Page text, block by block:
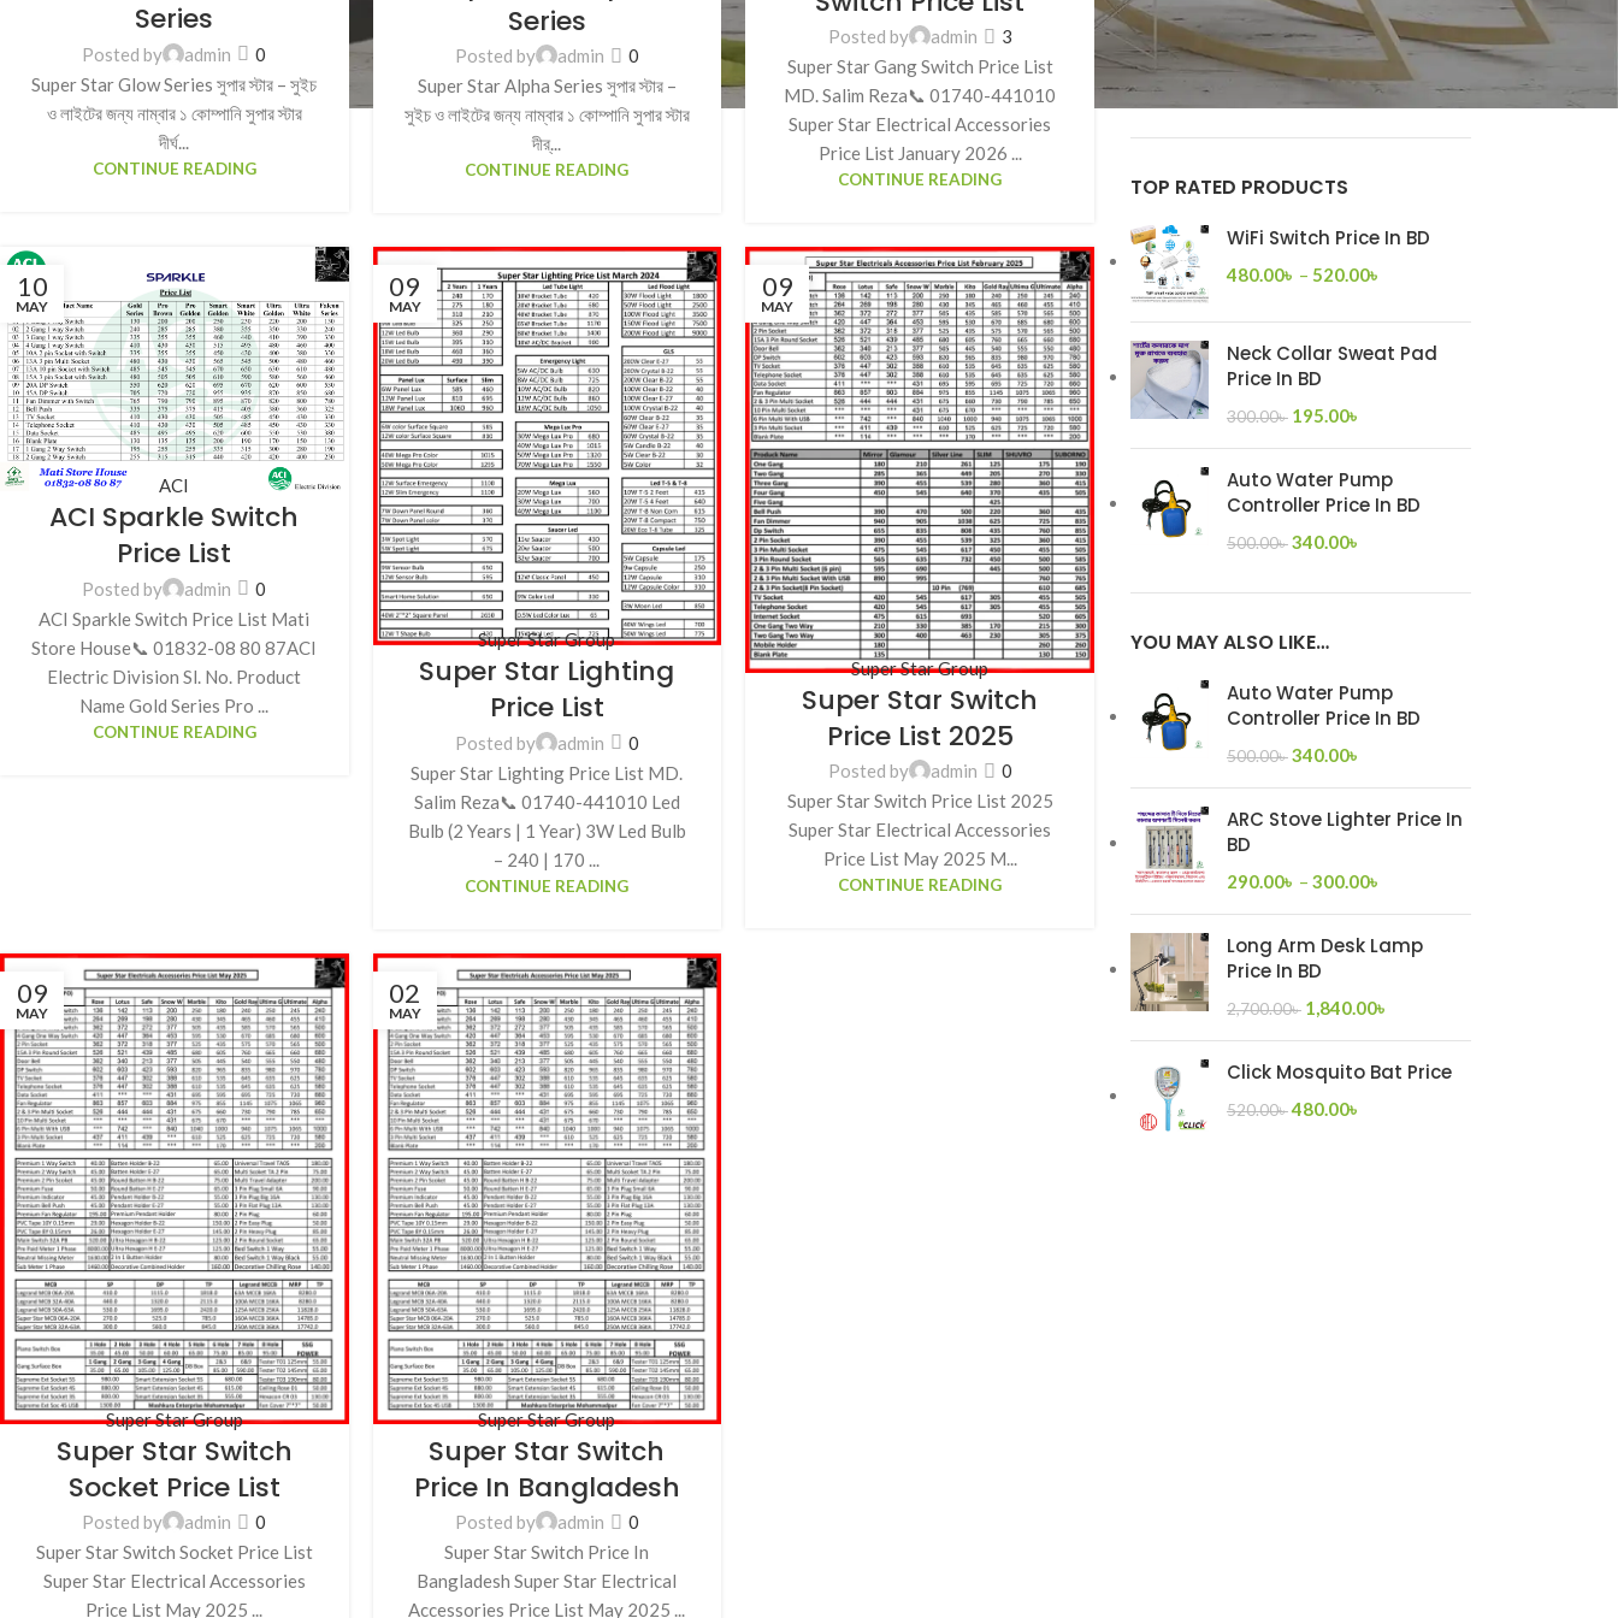
Series
Posted by admin
0
Super Star Glow Series সুপার স্টার – সুইচ
ও লাইটের জন্য নাম্বার ১ কোম্পানি সুপার স্টার
দীর্ঘ...
CONTINUE READING
Series
Posted by admin
0
Super Star Alpha Series সুপার স্টার –
সুইচ ও লাইটের জন্য নাম্বার ১ কোম্পানি সুপার স্টার
দীর্...
CONTINUE READING
Posted by admin
3
Super Star Gang Switch Price List
MD. Salim Reza📞 01740-441010
Super Star Electrical Accessories
Price List January 2026 ...
CONTINUE READING
10
MAY
ACI
ACI Sparkle Switch
Price List
Posted by admin
0
ACI Sparkle Switch Price List Mati
Store House📞 01832-08 80 87ACI
Electric Division Sl. No. Product
Name Gold Series Pro ...
CONTINUE READING
09
MAY
Super Star Group
Super Star Lighting
Price List
Posted by admin
0
Super Star Lighting Price List MD.
Salim Reza📞 01740-441010 Led
Bulb (2 Years | 1 Year) 3W Led Bulb
– 240 | 170 ...
CONTINUE READING
09
MAY
Super Star Group
Super Star Switch
Price List 2025
Posted by admin
0
Super Star Switch Price List 2025
Super Star Electrical Accessories
Price List May 2025 M...
CONTINUE READING
09
MAY
Super Star Group
Super Star Switch
Socket Price List
Posted by admin
0
Super Star Switch Socket Price List
Super Star Electrical Accessories
Price List May 2025 ...
02
MAY
Super Star Group
Super Star Switch
Price In Bangladesh
Posted by admin
0
Super Star Switch Price In
Bangladesh Super Star Electrical
Accessories Price List May 2025 ...
Switch Price List
Super Star Alpha SeriesonSuper Star
Gang Switch Price List
TOP RATED PRODUCTS
WiFi Switch Price In BD
480.00৳ – 520.00৳
Neck Collar Sweat Pad
Price In BD
300.00৳ 195.00৳
Auto Water Pump
Controller Price In BD
500.00৳340.00৳
YOU MAY ALSO LIKE…
Auto Water Pump
Controller Price In BD
500.00৳340.00৳
ARC Stove Lighter Price In
BD
290.00৳ – 300.00৳
Long Arm Desk Lamp
Price In BD
2,700.00৳ 1,840.00৳
Click Mosquito Bat Price
520.00৳480.00৳